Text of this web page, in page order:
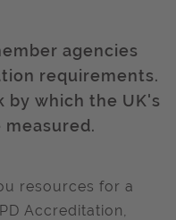
agencies
requirements.
by which the UK's
resources for a
Accreditation,